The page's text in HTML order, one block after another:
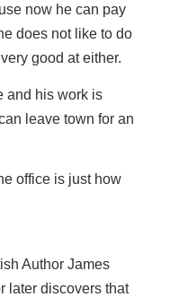
now he can pay
does not like to do
good at either.
and his work is
leave town for an
office is just how
Author James
later discovers that